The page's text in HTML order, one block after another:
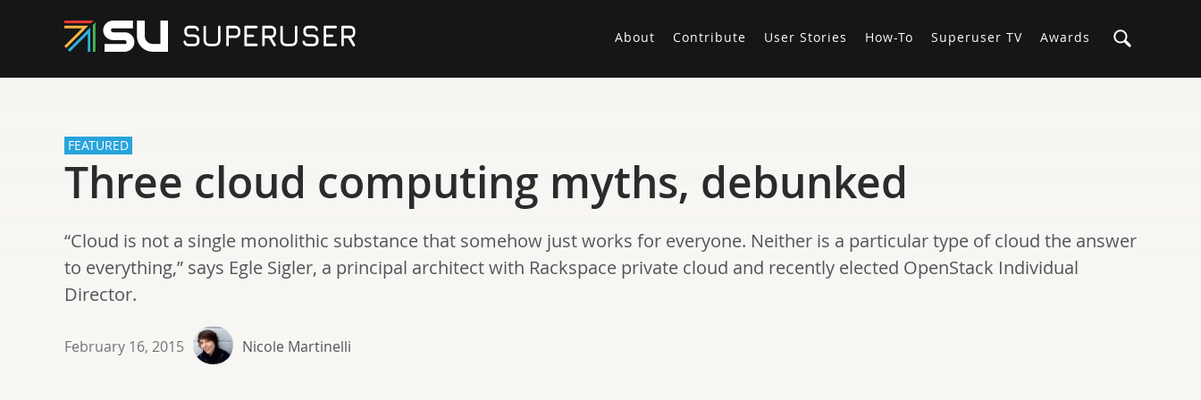
About Contribute User Stories How-To Superuser TV Awards
FEATURED
Three cloud computing myths, debunked
“Cloud is not a single monolithic substance that somehow just works for everyone. Neither is a particular type of cloud the answer
to everything,” says Egle Sigler, a principal architect with Rackspace private cloud and recently elected OpenStack Individual
Director.
February 16, 2015 Nicole Martinelli